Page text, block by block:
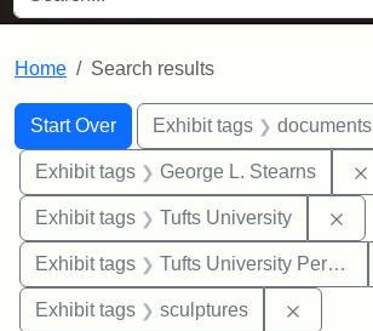
Home Search results
Search
Search Constraints
Start Over
You searched for:Exhibit tags documents
Exhibit tags George L. Stearns
Exhibit tags Tufts University
Exhibit tags Tufts University Permanent Collection
Exhibit tags sculptures